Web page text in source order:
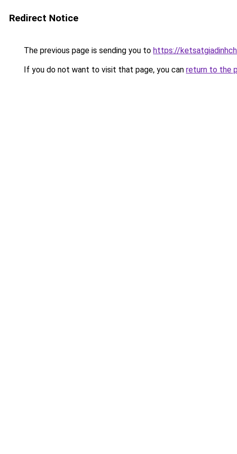
Redirect Notice
The previous page is sending you to https://
If you do not want to visit that page, you can return to the